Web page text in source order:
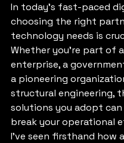
In today’s fast-paced
choosing the right
technology needs is
Whether you’re part of
enterprise, a
a pioneering
structural engineering,
solutions you adopt can
break your operational
I’ve seen firsthand how a